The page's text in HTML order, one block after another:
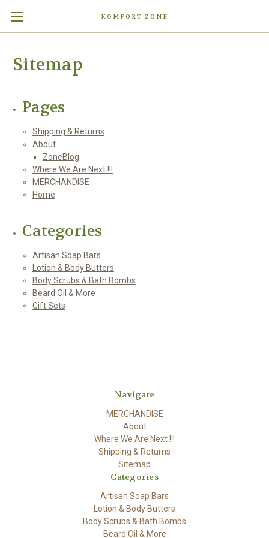
KOMFORT ZONE
Sitemap
Pages
Shipping & Returns
About
ZoneBlog
Where We Are Next !!!
MERCHANDISE
Home
Categories
Artisan Soap Bars
Lotion & Body Butters
Body Scrubs & Bath Bombs
Beard Oil & More
Gift Sets
Navigate
MERCHANDISE
About
Where We Are Next !!!
Shipping & Returns
Sitemap
Categories
Artisan Soap Bars
Lotion & Body Butters
Body Scrubs & Bath Bombs
Beard Oil & More